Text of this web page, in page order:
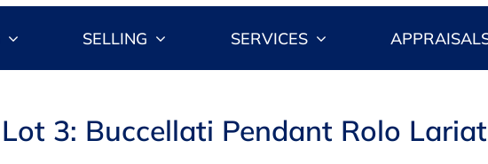
SELLING SERVICES
Lot 3: Buccellati Pendant Rolo